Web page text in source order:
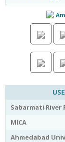
Naroda Flyover
2027; AMC Fines
The Amdavad
extended the
Naroda Flyove…
અમદાવાદની શાળાઓમાં
શિક્ષણ વિભાગનો
અમદાવાદમાં ભારે
Ahmedabad
The Detection of
a contractor for
Gujarat Govt
The Government of
Sabarmati River
MICA
Ahmedabad